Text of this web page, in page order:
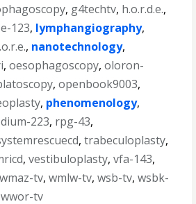
, g4techtv, h.o.r.d.e.,
123, lymphangiography,
, nanotechnology,
,oesophagoscopy,oloron-
,openbook9003,
, phenomenology,
223, rpg-43,
,trabeculoplasty,
,vestibuloplasty,vfa-143,
wmaz-tv,wmlw-tv,wsb-tv,wsbk-
wwor-tv